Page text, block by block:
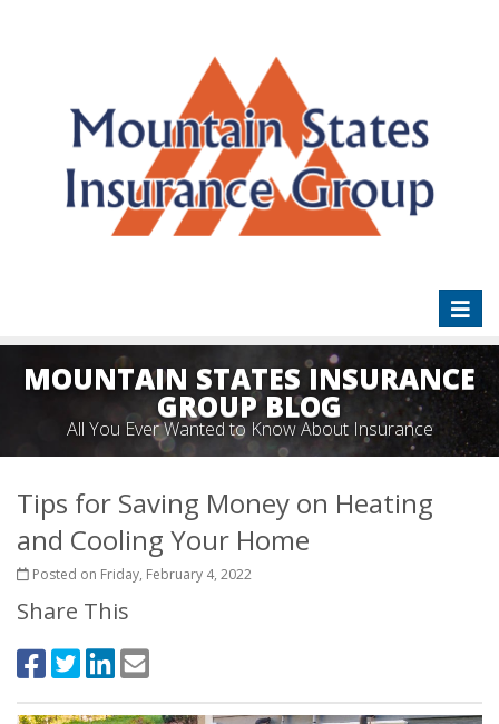
MOUNTAIN STATES INSURANCE
GROUP BLOG
All You Ever Wanted to Know About Insurance
Tips for Saving Money on Heating
and Cooling Your Home
Posted on Friday, February 4, 2022
Share This